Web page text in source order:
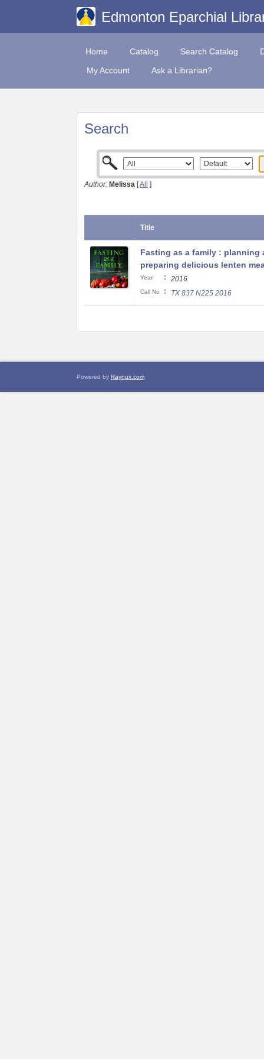
Edmonton Eparchial
Home Catalog Search Catalog
My Account
Ask a Librarian?
Search
Author: Melissa [All ]
Title
Fasting as a family : planning
preparing delicious lenten
Year : 2016
Call No : TX 837 N225 2016
Powered by Raynux.com